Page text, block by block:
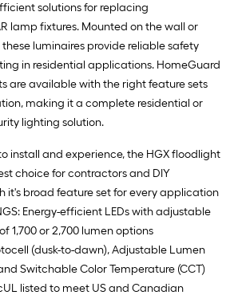
solutions for replacing
lamp fixtures. Mounted on the wall or
luminaires provide reliable safety
in residential applications. HomeGuard
are available with the right feature sets
making it a complete residential or
lighting solution.
to install and experience, the HGX floodlight
choice for contractors and DIY
it's broad feature set for every application
Energy-efficient LEDs with adjustable
1,700 or 2,700 lumen options
(dusk-to-dawn), Adjustable Lumen
Switchable Color Temperature (CCT)
listed to meet US and Canadian